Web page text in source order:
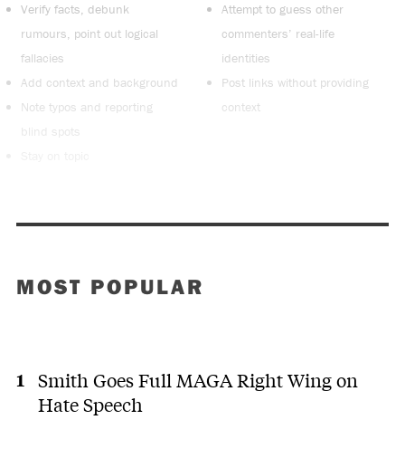
Verify facts, debunk
rumours, point out logical
fallacies
Add context and background
Note typos and reporting
blind spots
Attempt to guess other
commenters’ real-life
identities
Post links without providing
context
MOST POPULAR
Smith Goes Full MAGA Right Wing on
Hate Speech